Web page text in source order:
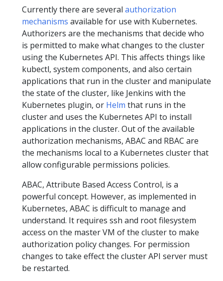
Currently there are several authorization
mechanisms available for use with Kubernetes.
Authorizers are the mechanisms that decide who
is permitted to make what changes to the cluster
using the Kubernetes API. This affects things like
kubectl, system components, and also certain
applications that run in the cluster and manipulate
the state of the cluster, like Jenkins with the
Kubernetes plugin, or Helm that runs in the
cluster and uses the Kubernetes API to install
applications in the cluster. Out of the available
authorization mechanisms, ABAC and RBAC are
the mechanisms local to a Kubernetes cluster that
allow configurable permissions policies.
ABAC, Attribute Based Access Control, is a
powerful concept. However, as implemented in
Kubernetes, ABAC is difficult to manage and
understand. It requires ssh and root filesystem
access on the master VM of the cluster to make
authorization policy changes. For permission
changes to take effect the cluster API server must
be restarted.